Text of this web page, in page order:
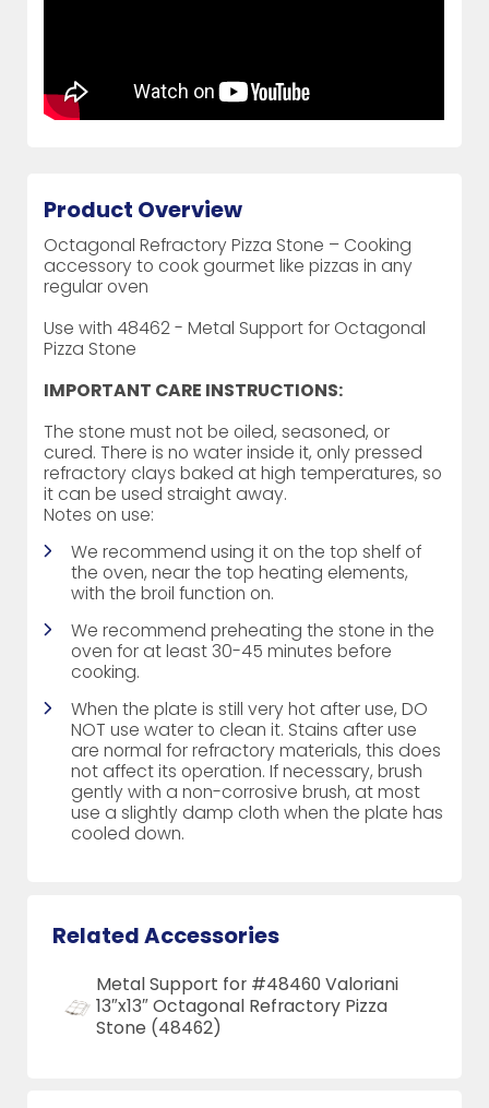
Product Overview
Octagonal Refractory Pizza Stone – Cooking
accessory to cook gourmet like pizzas in any
regular oven
Use with 48462 - Metal Support for Octagonal
Pizza Stone
IMPORTANT CARE INSTRUCTIONS:
The stone must not be oiled, seasoned, or
cured. There is no water inside it, only pressed
refractory clays baked at high temperatures, so
it can be used straight away.
Notes on use:
We recommend using it on the top shelf of
the oven, near the top heating elements,
with the broil function on.
We recommend preheating the stone in the
oven for at least 30-45 minutes before
cooking.
When the plate is still very hot after use, DO
NOT use water to clean it. Stains after use
are normal for refractory materials, this does
not affect its operation. If necessary, brush
gently with a non-corrosive brush, at most
use a slightly damp cloth when the plate has
cooled down.
Related Accessories
Metal Support for #48460 Valoriani
13″x13″ Octagonal Refractory Pizza
Stone (48462)